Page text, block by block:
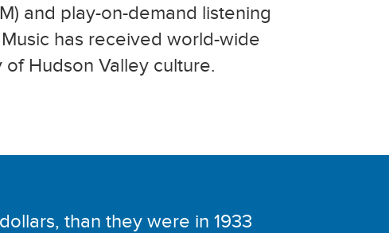
and play-on-demand listening
has received world-wide
Hudson Valley culture.
than they were in 1933